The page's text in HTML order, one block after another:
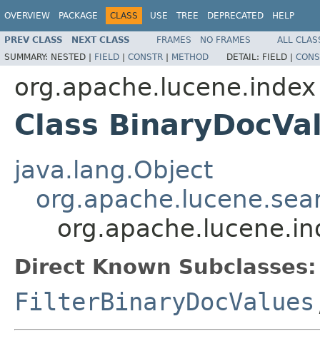
OVERVIEW PACKAGE CLASS USE TREE DEPRECATED HELP
PREV CLASS NEXT CLASS FRAMES NO FRAMES
ALL
SUMMARY: NESTED | FIELD | CONSTR | METHOD DETAIL: FIELD |
org.apache.lucene.index
Class
java.lang.Object
Direct Known Subclasses:
FilterBinaryDocValues